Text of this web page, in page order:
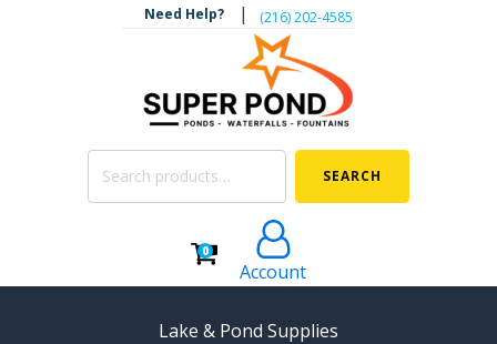
Need Help? | ‪(216) 202-4585‬
Search
SEARCH
0
Account
Lake & Pond Supplies